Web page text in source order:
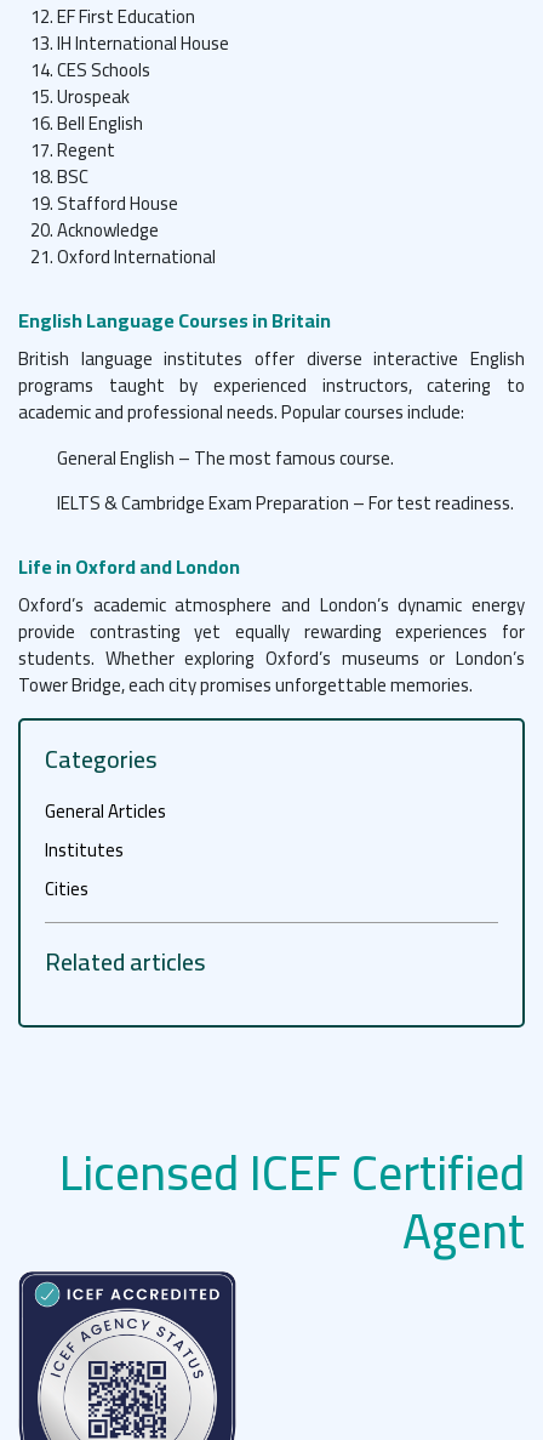
EF First Education
IH International House
CES Schools
Urospeak
Bell English
Regent
BSC
Stafford House
Acknowledge
Oxford International
English Language Courses in Britain
British language institutes offer diverse interactive English
programs taught by experienced instructors, catering to
academic and professional needs. Popular courses include:
General English – The most famous course.
IELTS & Cambridge Exam Preparation – For test readiness.
Life in Oxford and London
Oxford’s academic atmosphere and London’s dynamic energy
provide contrasting yet equally rewarding experiences for
students. Whether exploring Oxford’s museums or London’s
Tower Bridge, each city promises unforgettable memories.
Categories
General Articles
Institutes
Cities
Related articles
Licensed ICEF Certified
Agent